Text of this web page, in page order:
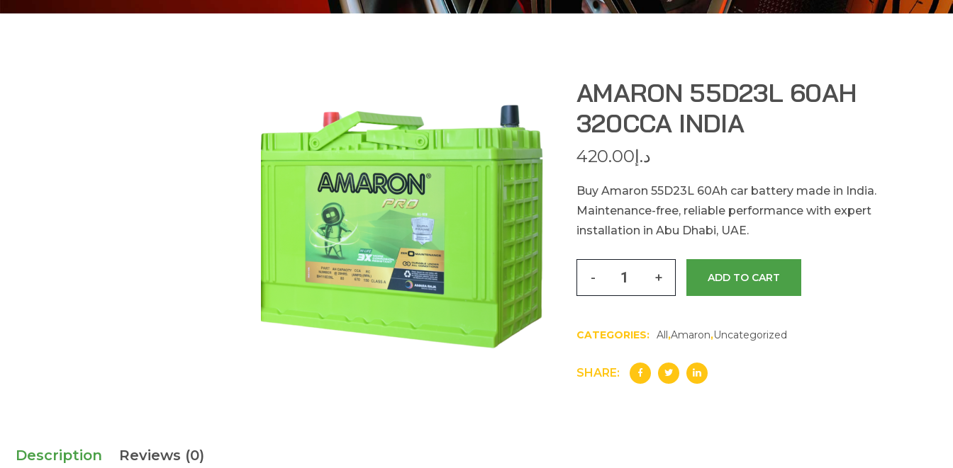
AMARON 55D23L 60AH
320CCA INDIA
د.إ420.00
Buy Amaron 55D23L 60Ah car battery made in India.
Maintenance-free, reliable performance with expert
installation in Abu Dhabi, UAE.
- + ADD TO CART
CATEGORIES: All,Amaron,Uncategorized
SHARE:
Description Reviews (0)